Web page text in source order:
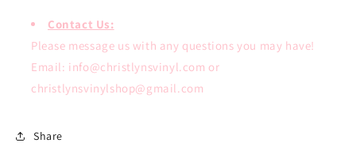
Contact Us:
Please message us with any questions you may have!
Email: info@christlynsvinyl.com or
christlynsvinylshop@gmail.com
Share